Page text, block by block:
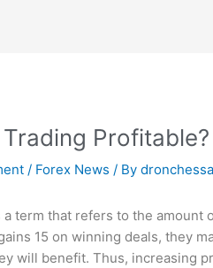
Profitable?
/ Forex News / By
a term that refers to the amount
15 on winning deals, they
will benefit. Thus, increasing